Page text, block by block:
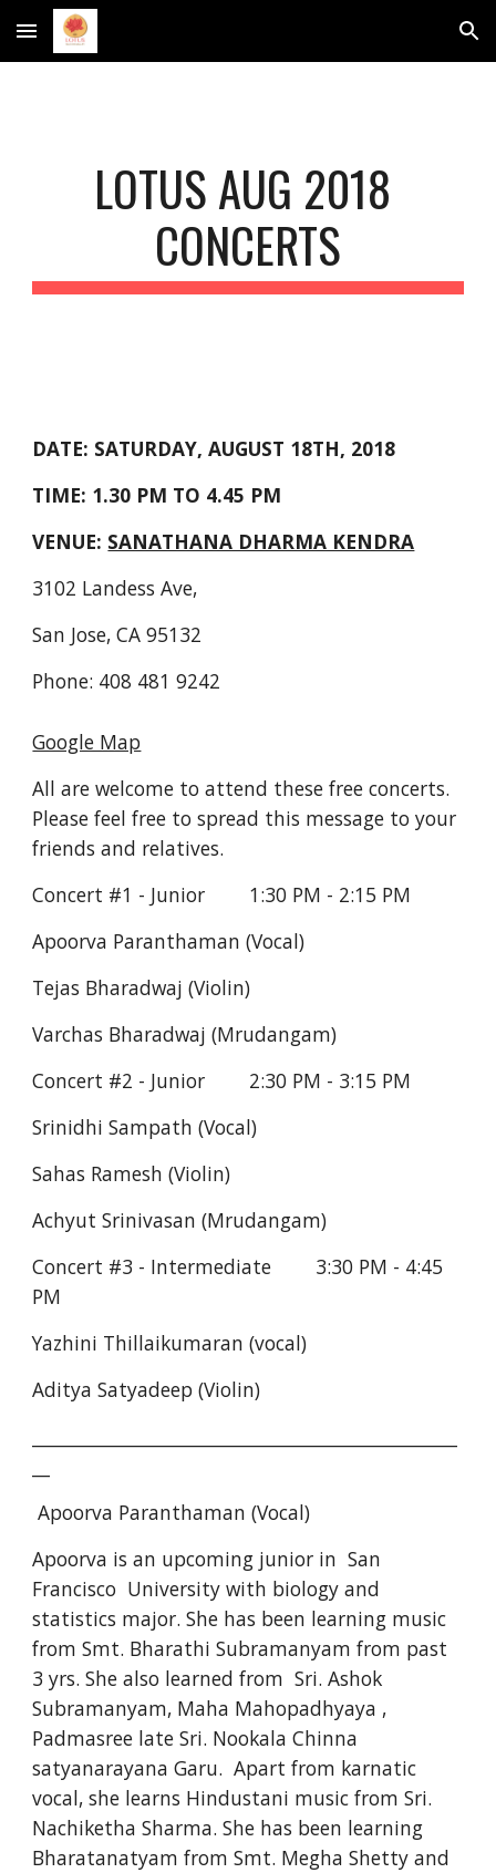
Skip to main content Skip to navigation
LOTUS AUG 2018
CONCERTS
DATE: SATURDAY, AUGUST 18TH, 2018
TIME: 1.30 PM TO 4.45 PM
VENUE: SANATHANA DHARMA KENDRA
3102 Landess Ave,
San Jose, CA 95132
Phone: 408 481 9242
Google Map
All are welcome to attend these free concerts.
Please feel free to spread this message to your
friends and relatives.
Concert #1 - Junior        1:30 PM - 2:15 PM
Apoorva Paranthaman (Vocal)
Tejas Bharadwaj (Violin)
Varchas Bharadwaj (Mrudangam)
Concert #2 - Junior        2:30 PM - 3:15 PM
Srinidhi Sampath (Vocal)
Sahas Ramesh (Violin)
Achyut Srinivasan (Mrudangam)
Concert #3 - Intermediate        3:30 PM - 4:45
PM
Yazhini Thillaikumaran (vocal)
Aditya Satyadeep (Violin)
Apoorva Paranthaman (Vocal)
Apoorva is an upcoming junior in  San
Francisco  University with biology and
statistics major. She has been learning music
from Smt. Bharathi Subramanyam from past
3 yrs. She also learned from  Sri. Ashok
Subramanyam, Maha Mahopadhyaya ,
Padmasree late Sri. Nookala Chinna
satyanarayana Garu.  Apart from karnatic
vocal, she learns Hindustani music from Sri.
Nachiketha Sharma. She has been learning
Bharatanatyam from Smt. Megha Shetty and